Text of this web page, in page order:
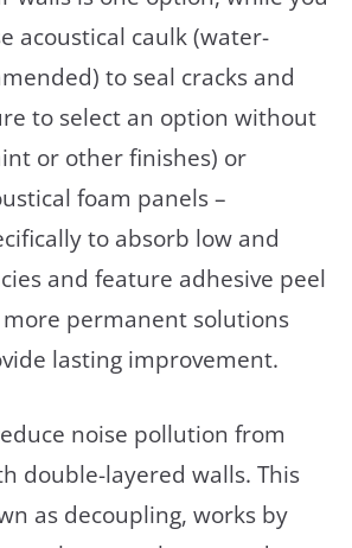
acoustical caulk (water-
to seal cracks and
to select an option without
or other finishes) or
foam panels –
to absorb low and
and feature adhesive peel
more permanent solutions
lasting improvement.
noise pollution from
double-layered walls. This
as decoupling, works by